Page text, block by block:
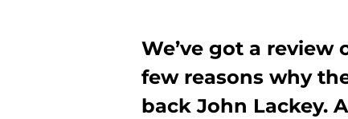
We’ve got a review
few reasons why
back John Lackey.